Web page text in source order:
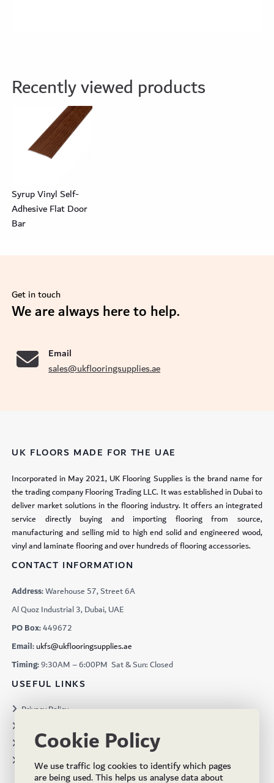
Recently viewed products
Syrup Vinyl Self-
Adhesive Flat Door
Bar
Get in touch
We are always here to help.
Email
sales@ukflooringsupplies.ae
UK FLOORS MADE FOR THE UAE
Incorporated in May 2021, UK Flooring Supplies is the brand name for
the trading company Flooring Trading LLC. It was established in Dubai to
deliver market solutions in the flooring industry. It offers an integrated
service directly buying and importing flooring from source,
manufacturing and selling mid to high end solid and engineered wood,
vinyl and laminate flooring and over hundreds of flooring accessories.
CONTACT INFORMATION
Address:Warehouse 57, Street 6A
Al Quoz Industrial 3, Dubai, UAE
PO Box:449672
Email:ukfs@ukflooringsupplies.ae
Timing:9:30AM – 6:00PM Sat & Sun: Closed
USEFUL LINKS
Privacy Policy
Projects
Brochures
Cookie Policy
We use traffic log cookies to identify which pages
are being used. This helps us analyse data about